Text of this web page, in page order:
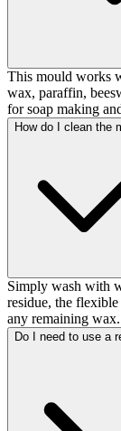
This mould works
wax, paraffin,
for soap making
How do I clean the
Simply wash with
residue, the
any remaining wax.
Do I need to use a